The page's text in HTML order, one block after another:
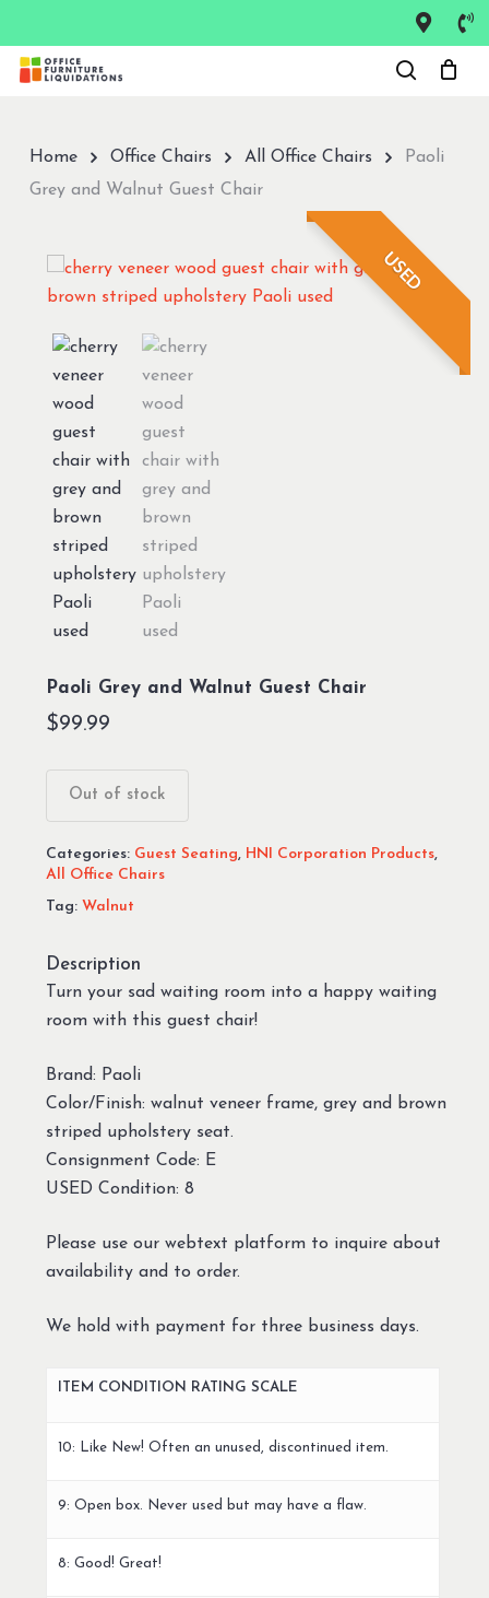
main
Home Office Chairs All Office Chairs
Paoli
Grey and Walnut Guest Chair
USED
Paoli Grey and Walnut Guest Chair
$99.99
Out of stock
Categories: Guest Seating, HNI Corporation Products,
All Office Chairs
Tag: Walnut
Description
Turn your sad waiting room into a happy waiting
room with this guest chair!
Brand: Paoli
Color/Finish: walnut veneer frame, grey and brown
striped upholstery seat.
Consignment Code: E
USED Condition: 8
Please use our webtext platform to inquire about
availability and to order.
We hold with payment for three business days.
ITEM CONDITION RATING SCALE
10: Like New! Often an unused, discontinued item.
9: Open box. Never used but may have a flaw.
8: Good! Great!
Close